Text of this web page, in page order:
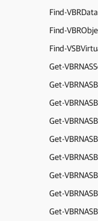
Find-
Find-
Find-
Get-
Get-
Get-
Get-
Get-
Get-
Get-
Get-
Get-